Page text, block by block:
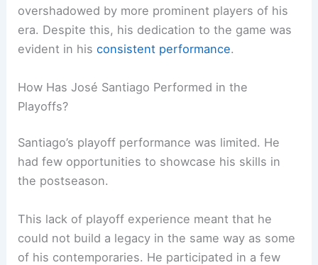
overshadowed by more prominent players of his
era. Despite this, his dedication to the game was
evident in hisconsistent performance.
How Has José Santiago Performed in the
Playoffs?
Santiago’s playoff performance was limited. He
had few opportunities to showcase his skills in
the postseason.
This lack of playoff experience meant that he
could not build a legacy in the same way as some
of his contemporaries. He participated in a few